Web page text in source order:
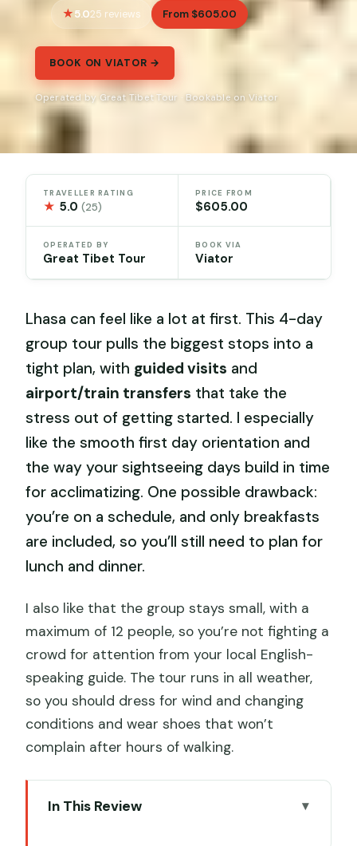
5.025 reviews From $605.00
BOOK ON VIATOR →
Operated by Great Tibet Tour · Bookable on Viator
TRAVELLER RATING
★ 5.0(25)
PRICE FROM
$605.00
OPERATED BY
Great Tibet Tour
BOOK VIA
Viator
Lhasa can feel like a lot at first. This 4-day
group tour pulls the biggest stops into a
tight plan, with guided visits and
airport/train transfers that take the
stress out of getting started. I especially
like the smooth first day orientation and
the way your sightseeing days build in time
for acclimatizing. One possible drawback:
you’re on a schedule, and only breakfasts
are included, so you’ll still need to plan for
lunch and dinner.
I also like that the group stays small, with a
maximum of 12 people, so you’re not fighting a
crowd for attention from your local English-
speaking guide. The tour runs in all weather,
so you should dress for wind and changing
conditions and wear shoes that won’t
complain after hours of walking.
In This Review